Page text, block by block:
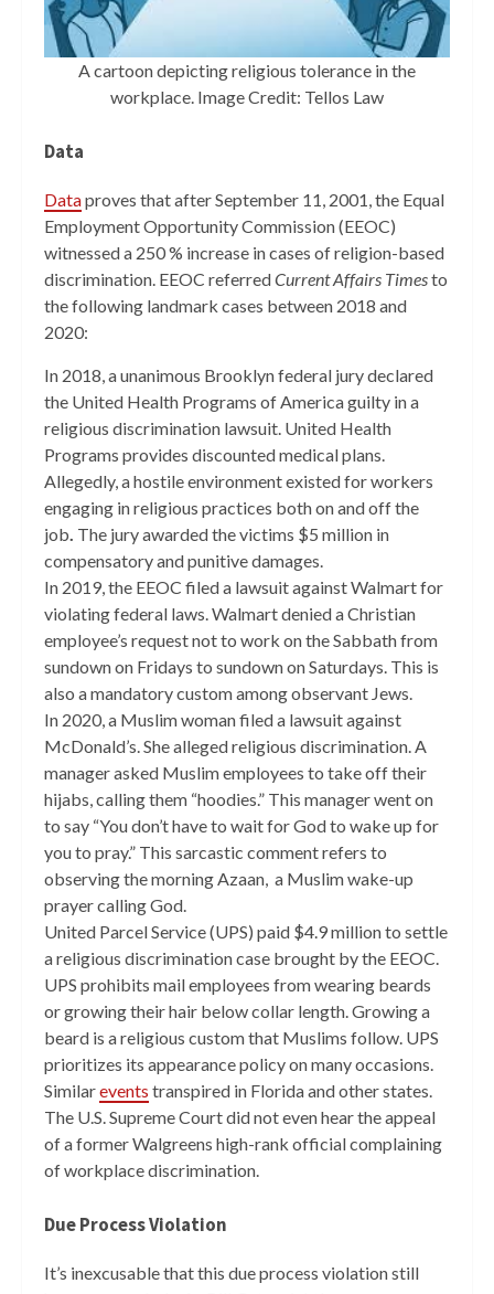
A cartoon depicting religious tolerance in the
workplace. Image Credit: Tellos Law
Data
Dataproves that after September 11, 2001, the Equal
Employment Opportunity Commission (EEOC)
witnessed a 250 % increase in cases of religion-based
discrimination. EEOC referredCurrent Affairs Timesto
the following landmark cases between 2018 and
2020:
In 2018, a unanimous Brooklyn federal jury declared
the United Health Programs of America guilty in a
religious discrimination lawsuit. United Health
Programs provides discounted medical plans.
Allegedly, a hostile environment existed for workers
engaging in religious practices both on and off the
job The jury awarded the victims $5 million in
compensatory and punitive damages.
In 2019, the EEOC filed a lawsuit against Walmart for
violating federal laws. Walmart denied a Christian
employee’s request not to work on the Sabbath from
sundown on Fridays to sundown on Saturdays. This is
also a mandatory custom among observant Jews.
In 2020, a Muslim woman filed a lawsuit against
McDonald’s. She alleged religious discrimination. A
manager asked Muslim employees to take off their
hijabs, calling them “hoodies.” This manager went on
to say “You don’t have to wait for God to wake up for
you to pray.” This sarcastic comment refers to
observing the morning Azaan, a Muslim wake-up
prayer calling God.
United Parcel Service (UPS) paid $4.9 million to settle
a religious discrimination case brought by the EEOC.
UPS prohibits mail employees from wearing beards
or growing their hair below collar length. Growing a
beard is a religious custom that Muslims follow. UPS
prioritizes its appearance policy on many occasions.
Similarevents transpired in Florida and other states.
The U.S. Supreme Court did not even hear the appeal
of a former Walgreens high-rank official complaining
of workplace discrimination.
Due Process Violation
It’s inexcusable that this due process violation still